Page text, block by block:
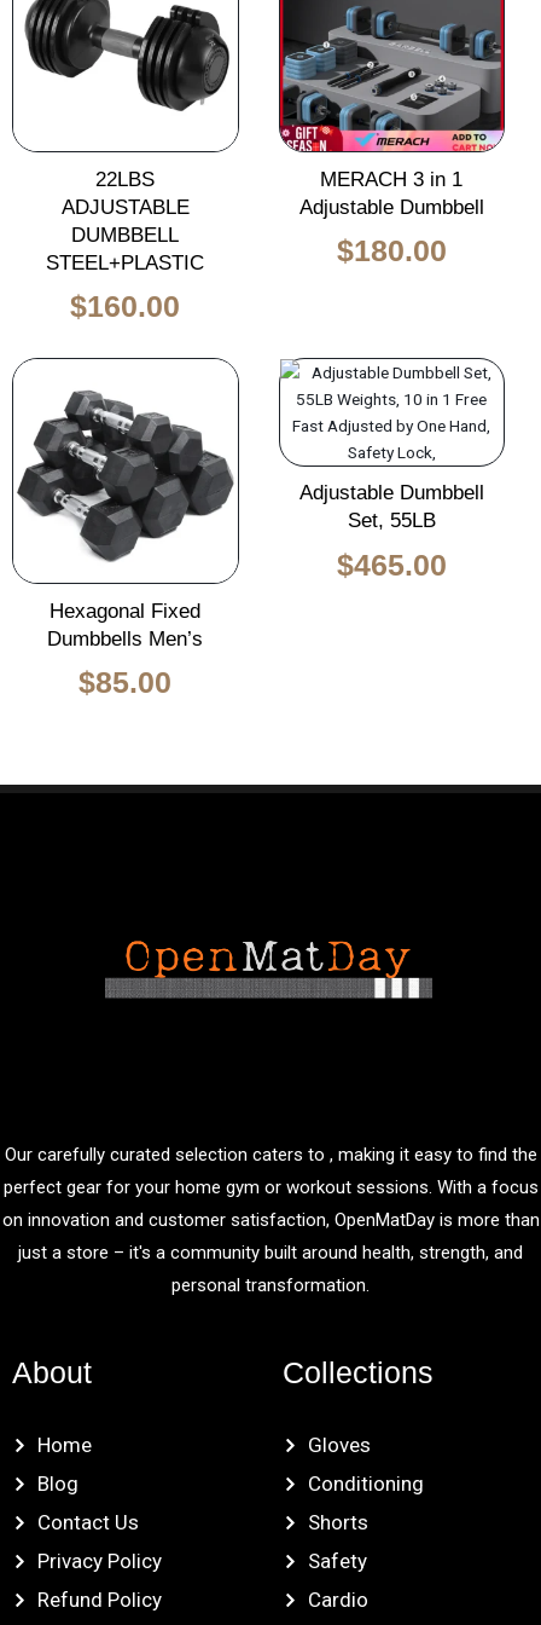
22LBS
ADJUSTABLE
DUMBBELL
STEEL+PLASTIC
was:
$260.00.
$160.00
is:
$160.00.
MERACH 3 in 1
Adjustable Dumbbell
$180.00
Hexagonal Fixed
Dumbbells Men’s
price
was:
$140.00.
$85.00
Current
is:
$85.00.
Adjustable Dumbbell
Set, 55LB
Original
price
was:
$650.00.
$465.00
price
Our carefully curated selection caters to , making it easy to find the
perfect gear for your home gym or workout sessions. With a focus
on innovation and customer satisfaction, OpenMatDay is more than
just a store – it's a community built around health, strength, and
personal transformation.
About
Home
Blog
Contact Us
Privacy Policy
Refund Policy
Collections
Gloves
Conditioning
Shorts
Safety
Cardio